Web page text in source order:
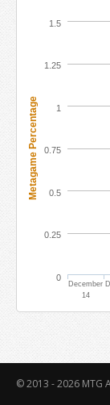
Metagame Percentage
December
14
0
0.25
0.5
0.75
1
1.25
1.5
© 2013 - 2026 MTG